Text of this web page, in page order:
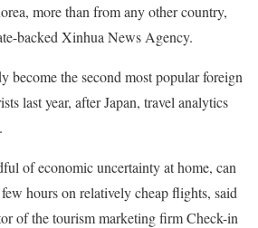
more than from any other country,
backed Xinhua News Agency.
become the second most popular foreign
last year, after Japan, travel analytics
of economic uncertainty at home, can
hours on relatively cheap flights, said
of the tourism marketing firm Check-in